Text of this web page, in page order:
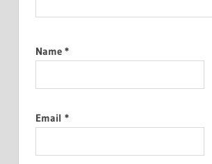
Name *
Email *